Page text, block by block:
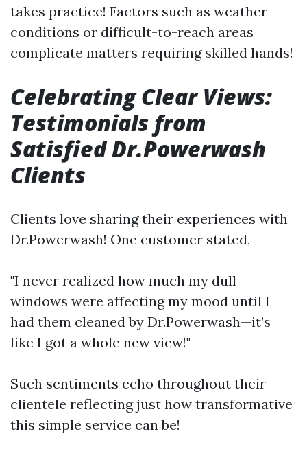
takes practice! Factors such as weather
conditions or difficult-to-reach areas
complicate matters requiring skilled hands!
Celebrating Clear Views:
Testimonials from
Satisfied Dr.Powerwash
Clients
Clients love sharing their experiences with
Dr.Powerwash! One customer stated,
"I never realized how much my dull
windows were affecting my mood until I
had them cleaned by Dr.Powerwash—it’s
like I got a whole new view!"
Such sentiments echo throughout their
clientele reflecting just how transformative
this simple service can be!